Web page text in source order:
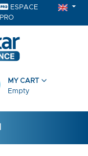
ESPACE
PRO
MY CART
Empty